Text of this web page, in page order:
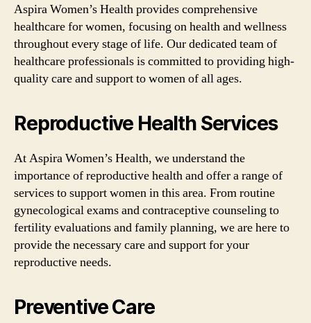
Aspira Women’s Health provides comprehensive
healthcare for women, focusing on health and wellness
throughout every stage of life. Our dedicated team of
healthcare professionals is committed to providing high-
quality care and support to women of all ages.
Reproductive Health Services
At Aspira Women’s Health, we understand the
importance of reproductive health and offer a range of
services to support women in this area. From routine
gynecological exams and contraceptive counseling to
fertility evaluations and family planning, we are here to
provide the necessary care and support for your
reproductive needs.
Preventive Care